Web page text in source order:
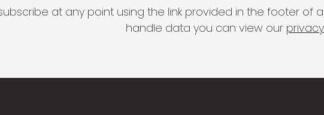
at any point using the link provided in the footer of
handle data you can view our